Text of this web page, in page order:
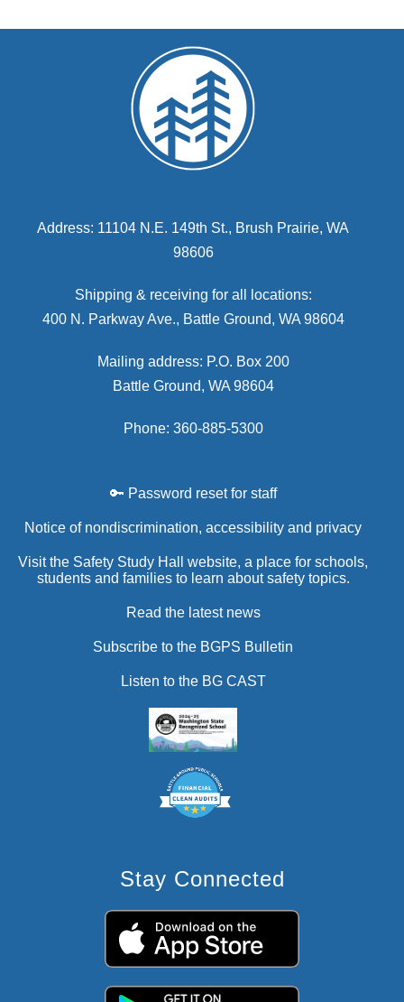
Address: 11104 N.E. 149th St., Brush Prairie, WA
98606
Shipping & receiving for all locations:
400 N. Parkway Ave., Battle Ground, WA 98604
Mailing address: P.O. Box 200
Battle Ground, WA 98604
Phone: 360-885-5300
🔑 Password reset for staff
Notice of nondiscrimination, accessibility and privacy
Visit the Safety Study Hall website, a place for schools,
students and families to learn about safety topics.
Read the latest news
Subscribe to the BGPS Bulletin
Listen to the BG CAST
Stay Connected